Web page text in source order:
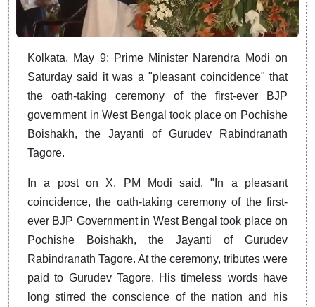
Kolkata, May 9: Prime Minister Narendra Modi on
Saturday said it was a "pleasant coincidence" that
the oath-taking ceremony of the first-ever BJP
government in West Bengal took place on Pochishe
Boishakh, the Jayanti of Gurudev Rabindranath
Tagore.
In a post on X, PM Modi said, "In a pleasant
coincidence, the oath-taking ceremony of the first-
ever BJP Government in West Bengal took place on
Pochishe Boishakh, the Jayanti of Gurudev
Rabindranath Tagore. At the ceremony, tributes were
paid to Gurudev Tagore. His timeless words have
long stirred the conscience of the nation and his